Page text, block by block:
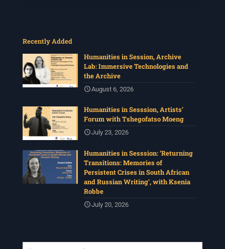
Recently Added
Humanities in Session, Archive
Lab: Immersive Technologies and
the Archive
August 6, 2026
Humanities in Sesssion, Artists’
Forum with Tshegofatso Moeng
July 23, 2026
Humanities in Sesssion: ‘Returning
Transitions: Memories of
Persistent Crises in South African
and Russian Writing’, with Ksenia
Robbe
July 20, 2026